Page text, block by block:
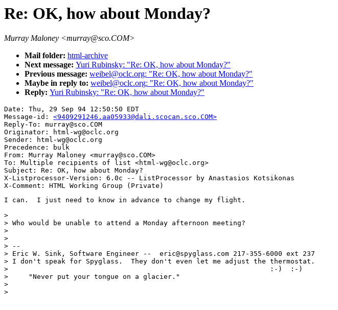
Re: OK, how about Monday?
Murray Maloney <murray@sco.COM>
Mail folder: html-archive
Next message: Yuri Rubinsky: "Re: OK, how about Monday?"
Previous message: weibel@oclc.org: "Re: OK, how about Monday?"
Maybe in reply to: weibel@oclc.org: "Re: OK, how about Monday?"
Reply: Yuri Rubinsky: "Re: OK, how about Monday?"
Date: Thu, 29 Sep 94 12:50:50 EDT
Message-id: <9409291246.aa05933@dali.scocan.sco.COM>
Reply-To: murray@sco.COM
Originator: html-wg@oclc.org
Sender: html-wg@oclc.org
Precedence: bulk
From: Murray Maloney <murray@sco.COM>
To: Multiple recipients of list <html-wg@oclc.org>
Subject: Re: OK, how about Monday?
X-Listprocessor-Version: 6.0c -- ListProcessor by Anastasios Kotsikonas
I can.  I just need to know in advance to change my flight.
>
> Who would be unable to attend a Monday afternoon meeting?
>
>
> --
> Eric W. Sink, Software Engineer --  eric@spyglass.com 217-355-6000 ext 237
> I don't speak for Spyglass.  They don't even let me adjust the thermostat.
>                                                                :-)  :-)
>     "Never put your tongue on a glacier."
>
>